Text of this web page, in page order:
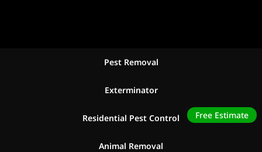
Free Estimate
Pest Removal
Exterminator
Residential Pest Control
Animal Removal